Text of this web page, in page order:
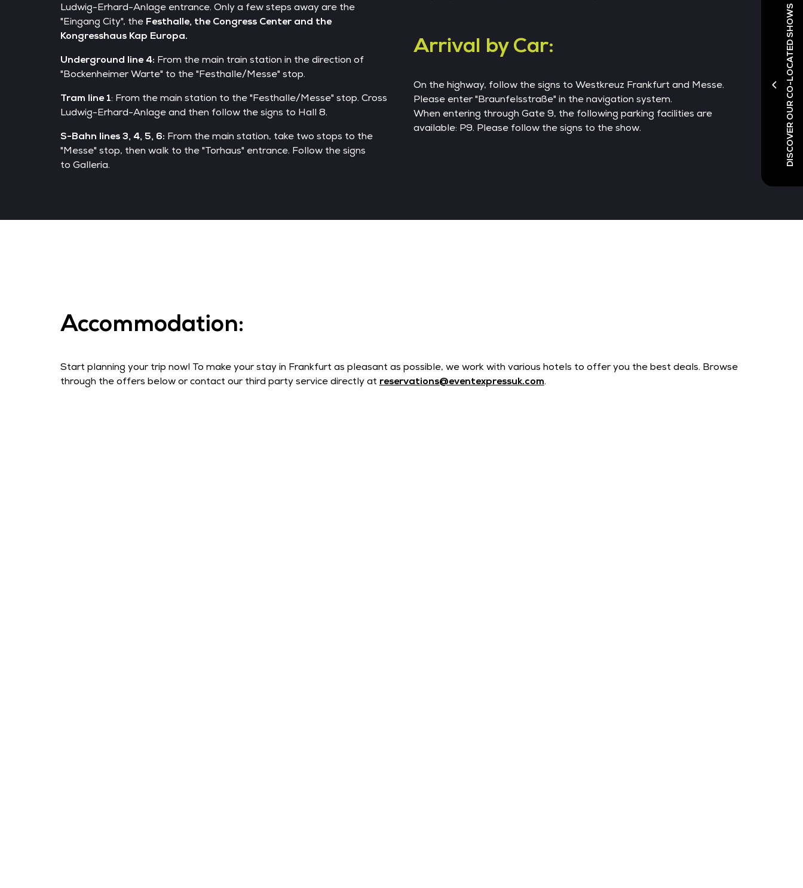
DISCOVER OUR CO-LOCATED SHOWS
Ludwig-Erhard-Anlage entrance. Only a few steps away are the
"Eingang City", the Festhalle, the Congress Center and the
Kongresshaus Kap Europa.
Underground line 4: From the main train station in the direction of
"Bockenheimer Warte" to the "Festhalle/Messe" stop.
Tram line 1: From the main station to the "Festhalle/Messe" stop. Cross
Ludwig-Erhard-Anlage and then follow the signs to Hall 8.
S-Bahn lines 3, 4, 5, 6: From the main station, take two stops to the
"Messe" stop, then walk to the "Torhaus" entrance. Follow the signs
to Galleria.
Arrival by Car:
On the highway, follow the signs to Westkreuz Frankfurt and Messe.
Please enter "Braunfelsstraße" in the navigation system.
When entering through Gate 9, the following parking facilities are
available: P9. Please follow the signs to the show.
Accommodation:
Start planning your trip now! To make your stay in Frankfurt as pleasant as possible, we work with various hotels to offer you the best deals. Browse
through the offers below or contact our third party service directly at reservations@eventexpressuk.com.